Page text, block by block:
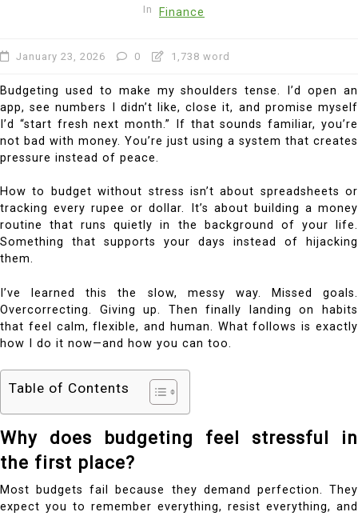
In Finance
January 23, 2026 0 1,738 word
Budgeting used to make my shoulders tense. I’d open an
app, see numbers I didn’t like, close it, and promise myself
I’d “start fresh next month.” If that sounds familiar, you’re
not bad with money. You’re just using a system that creates
pressure instead of peace.
How to budget without stress isn’t about spreadsheets or
tracking every rupee or dollar. It’s about building a money
routine that runs quietly in the background of your life.
Something that supports your days instead of hijacking
them.
I’ve learned this the slow, messy way. Missed goals.
Overcorrecting. Giving up. Then finally landing on habits
that feel calm, flexible, and human. What follows is exactly
how I do it now—and how you can too.
Table of Contents
Why does budgeting feel stressful in
the first place?
Most budgets fail because they demand perfection. They
expect you to remember everything, resist everything, and